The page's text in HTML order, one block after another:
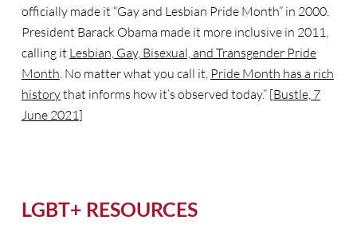
officially made it “Gay and Lesbian Pride Month” in 2000.
President Barack Obama made it more inclusive in 2011,
calling it Lesbian, Gay, Bisexual, and Transgender Pride
Month . No matter what you call it, Pride Month has a rich
historythat informs how it’s observed today.” [Bustle, 7
June 2021]
LGBT+ RESOURCES